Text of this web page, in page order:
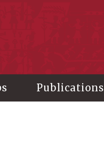
Publications